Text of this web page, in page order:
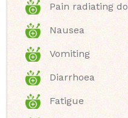
Pain radiating
Nausea
Vomiting
Diarrhoea
Fatigue